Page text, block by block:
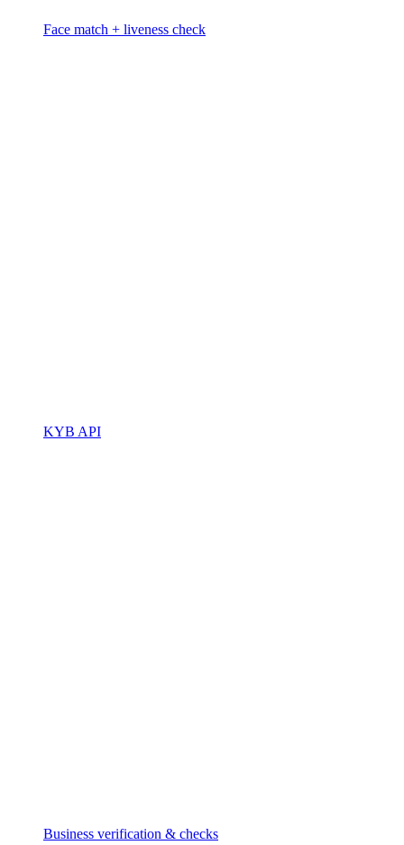
Face match + liveness check
KYB API
Business verification & checks